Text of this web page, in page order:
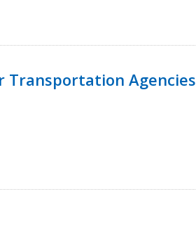
Transportation Agencies